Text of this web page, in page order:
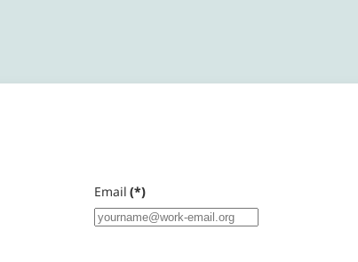
Email (*)